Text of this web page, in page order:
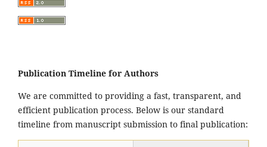
Publication Timeline for Authors
We are committed to providing a fast, transparent, and
efficient publication process. Below is our standard
timeline from manuscript submission to final publication: